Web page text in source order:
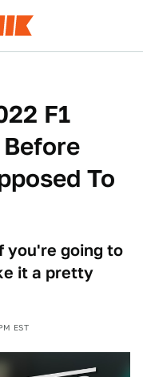
F1
To
you're going to
it a pretty
EST